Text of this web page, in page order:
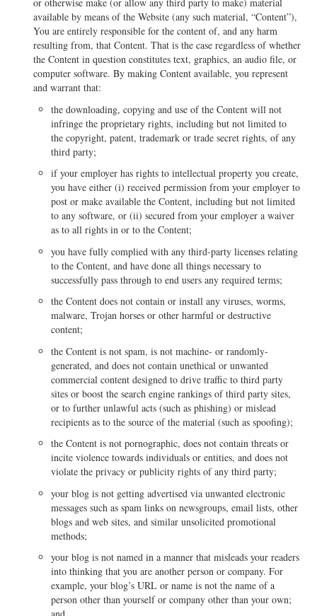
or otherwise make (or allow any third party to make) material
available by means of the Website (any such material, “Content”),
You are entirely responsible for the content of, and any harm
resulting from, that Content. That is the case regardless of whether
the Content in question constitutes text, graphics, an audio file, or
computer software. By making Content available, you represent
and warrant that:
the downloading, copying and use of the Content will not
infringe the proprietary rights, including but not limited to
the copyright, patent, trademark or trade secret rights, of any
third party;
if your employer has rights to intellectual property you create,
you have either (i) received permission from your employer to
post or make available the Content, including but not limited
to any software, or (ii) secured from your employer a waiver
as to all rights in or to the Content;
you have fully complied with any third-party licenses relating
to the Content, and have done all things necessary to
successfully pass through to end users any required terms;
the Content does not contain or install any viruses, worms,
malware, Trojan horses or other harmful or destructive
content;
the Content is not spam, is not machine- or randomly-
generated, and does not contain unethical or unwanted
commercial content designed to drive traffic to third party
sites or boost the search engine rankings of third party sites,
or to further unlawful acts (such as phishing) or mislead
recipients as to the source of the material (such as spoofing);
the Content is not pornographic, does not contain threats or
incite violence towards individuals or entities, and does not
violate the privacy or publicity rights of any third party;
your blog is not getting advertised via unwanted electronic
messages such as spam links on newsgroups, email lists, other
blogs and web sites, and similar unsolicited promotional
methods;
your blog is not named in a manner that misleads your readers
into thinking that you are another person or company. For
example, your blog’s URL or name is not the name of a
person other than yourself or company other than your own;